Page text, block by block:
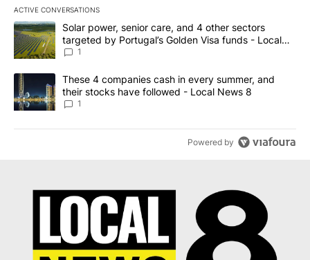
ACTIVE CONVERSATIONS
The following is a list of the most commented articles in the last
A trending article titled "Solar power, senior care, and 4 other
Solar power, senior care, and 4 other sectors
targeted by Portugal’s Golden Visa funds - Local
News 8
1
A trending article titled "These 4 companies cash in every
These 4 companies cash in every summer, and
their stocks have followed - Local News 8
1
Powered by